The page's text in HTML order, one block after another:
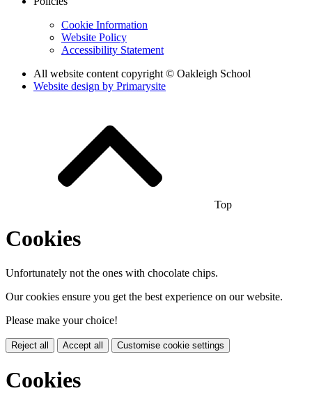
Cookie Information
Website Policy
Accessibility Statement
All website content copyright © Oakleigh School
Website design by Primarysite
Top
Cookies
Unfortunately not the ones with chocolate chips.
Our cookies ensure you get the best experience on our website.
Please make your choice!
Reject all Accept all Customise cookie settings
Cookies